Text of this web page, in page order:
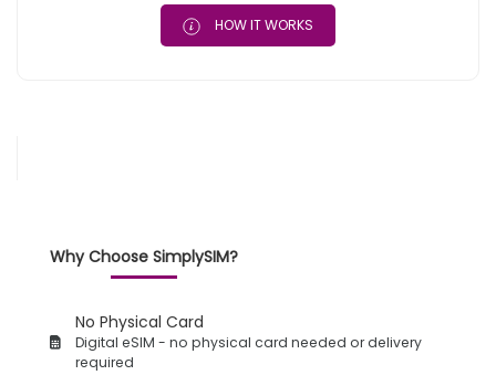
HOW IT WORKS
Why Choose SimplySIM?
No Physical Card
Digital eSIM - no physical card needed or delivery
required